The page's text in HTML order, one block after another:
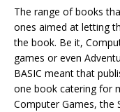
The range of books
ones aimed at letting
the book. Be it,
games or even
BASIC meant that
one book catering for
Computer Games, the